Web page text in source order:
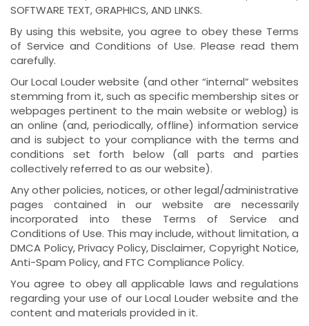
SOFTWARE TEXT, GRAPHICS, AND LINKS.
By using this website, you agree to obey these Terms
of Service and Conditions of Use. Please read them
carefully.
Our Local Louder website (and other “internal” websites
stemming from it, such as specific membership sites or
webpages pertinent to the main website or weblog) is
an online (and, periodically, offline) information service
and is subject to your compliance with the terms and
conditions set forth below (all parts and parties
collectively referred to as our website).
Any other policies, notices, or other legal/administrative
pages contained in our website are necessarily
incorporated into these Terms of Service and
Conditions of Use. This may include, without limitation, a
DMCA Policy, Privacy Policy, Disclaimer, Copyright Notice,
Anti-Spam Policy, and FTC Compliance Policy.
You agree to obey all applicable laws and regulations
regarding your use of our Local Louder website and the
content and materials provided in it.